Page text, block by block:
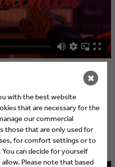
(Now work is finally over)
ist aber Weihnachten" (Now
a feeling of peace and a break
during the Christmas
Primetime offers relaxing, high-
to win something.
with the best website
that are necessary for the
our commercial
those that are only used for
for comfort settings or to
can decide for yourself
Please note that based
✖